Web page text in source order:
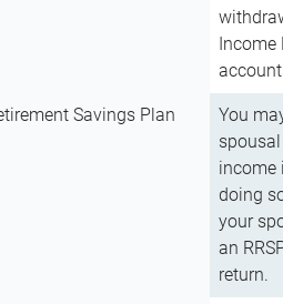
Income
Savings Plan
You
income
doing
your
an
return.